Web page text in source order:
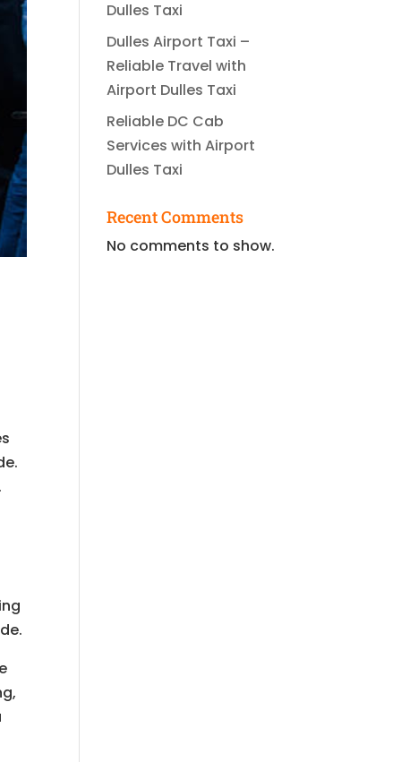
Dulles Taxi
Dulles Airport Taxi –
Reliable Travel with
Airport Dulles Taxi
Reliable DC Cab
Services with Airport
Dulles Taxi
Recent Comments
No comments to show.